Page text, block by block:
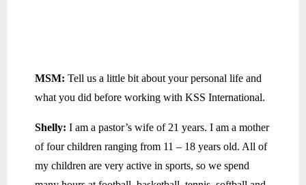
MSM: Tell us a little bit about your personal life and
what you did before working with KSS International.
Shelly: I am a pastor’s wife of 21 years. I am a mother
of four children ranging from 11 – 18 years old. All of
my children are very active in sports, so we spend